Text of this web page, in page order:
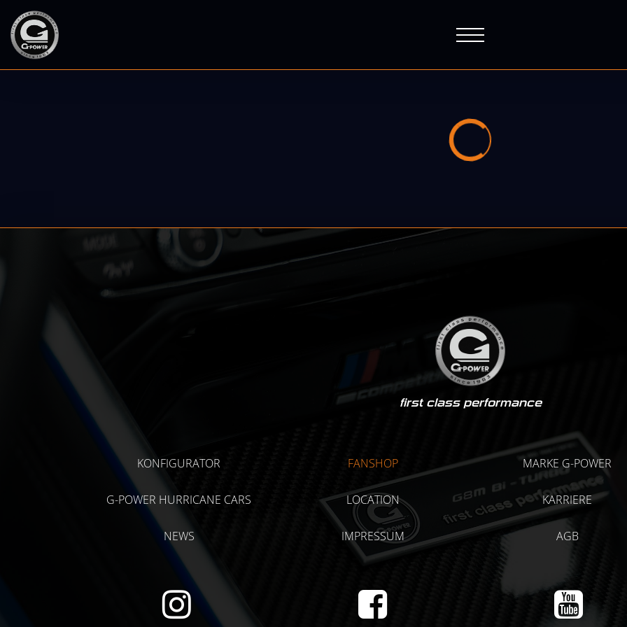
first class performance
KONFIGURATOR FANSHOP MARKE G-POWER
G-POWER HURRICANE CARS LOCATION KARRIERE
NEWS IMPRESSUM AGB